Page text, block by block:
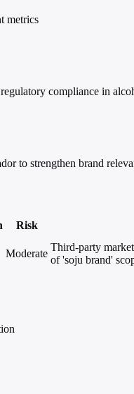
metrics
compliance in
to strengthen brand
Risk
Moderate
Third-party
of 'soju brand'